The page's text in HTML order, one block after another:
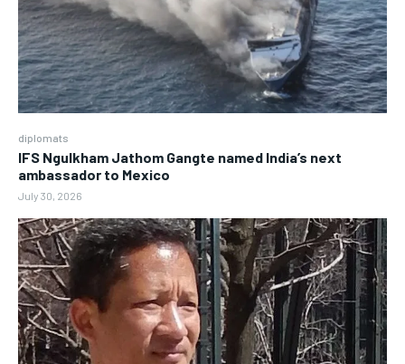
diplomats
IFS Ngulkham Jathom Gangte named India’s next
ambassador to Mexico
July 30, 2026